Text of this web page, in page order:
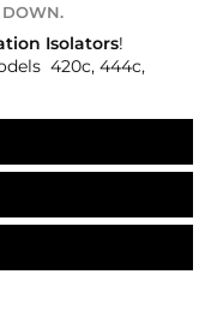
DOWN.
Isolators!
420c, 444c,